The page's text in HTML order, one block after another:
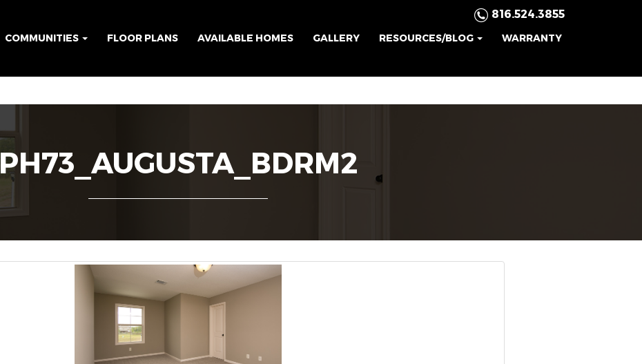
816.524.3855
COMMUNITIES FLOOR PLANS AVAILABLE HOMES GALLERY RESOURCES/BLOG WARRANTY
PH73_AUGUSTA_BDRM2